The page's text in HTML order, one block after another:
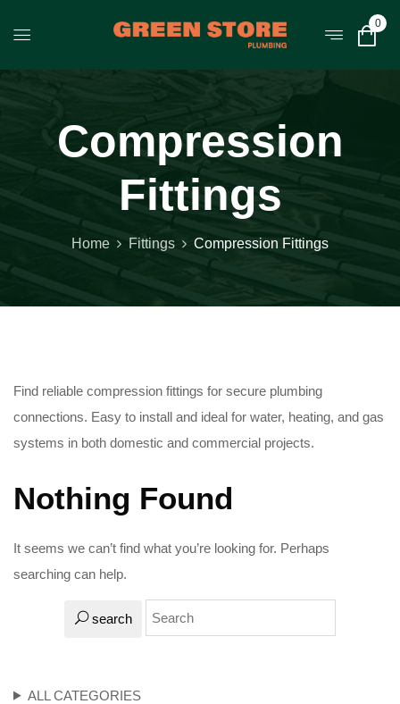
0
Compression
Fittings
Home Fittings Compression Fittings
ALL CATEGORIES
Find reliable compression fittings for secure plumbing
connections. Easy to install and ideal for water, heating, and gas
systems in both domestic and commercial projects.
Nothing Found
It seems we can’t find what you’re looking for. Perhaps
searching can help.
search